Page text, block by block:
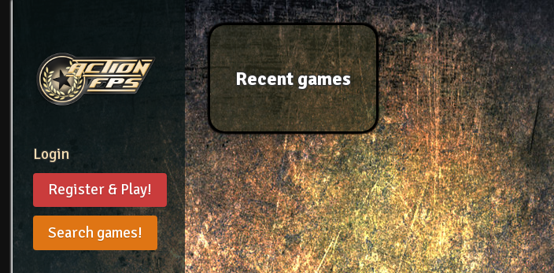
Login
Register & Play!
Search games!
Recent games